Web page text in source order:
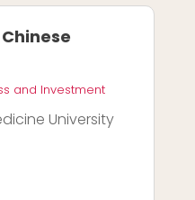
and Investment
University